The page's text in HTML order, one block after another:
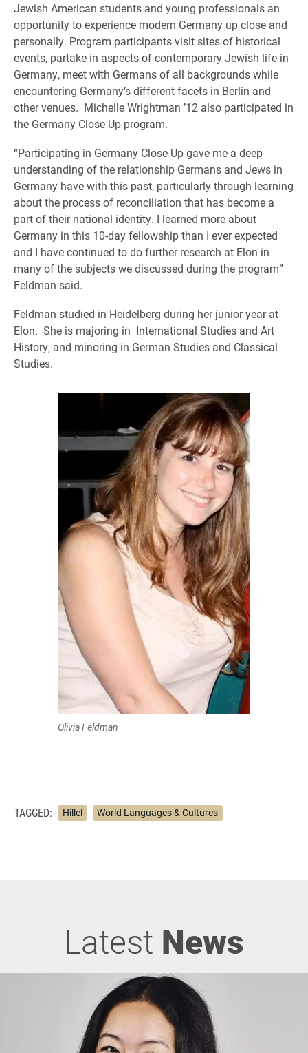
Jewish American students and young professionals an
opportunity to experience modern Germany up close and
personally. Program participants visit sites of historical
events, partake in aspects of contemporary Jewish life in
Germany, meet with Germans of all backgrounds while
encountering Germany’s different facets in Berlin and
other venues. Michelle Wrightman ’12 also participated in
the Germany Close Up program.
“Participating in Germany Close Up gave me a deep
understanding of the relationship Germans and Jews in
Germany have with this past, particularly through learning
about the process of reconciliation that has become a
part of their national identity. I learned more about
Germany in this 10-day fellowship than I ever expected
and I have continued to do further research at Elon in
many of the subjects we discussed during the program”
Feldman said.
Feldman studied in Heidelberg during her junior year at
Elon. She is majoring in International Studies and Art
History, and minoring in German Studies and Classical
Studies.
Olivia Feldman
TAGGED: Hillel World Languages & Cultures
Latest News